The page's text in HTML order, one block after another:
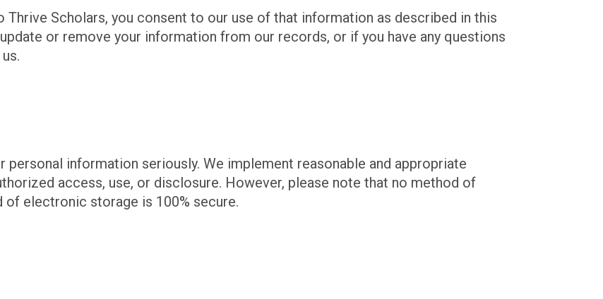
Scholars, you consent to our use of that information as described in this
or remove your information from our records, or if you have any questions
information seriously. We implement reasonable and appropriate
access, use, or disclosure. However, please note that no method of
electronic storage is 100% secure.